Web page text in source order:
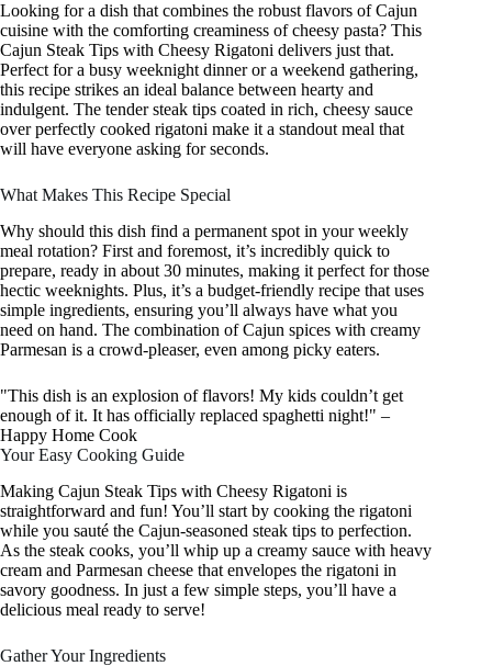
Looking for a dish that combines the robust flavors of Cajun
cuisine with the comforting creaminess of cheesy pasta? This
Cajun Steak Tips with Cheesy Rigatoni delivers just that.
Perfect for a busy weeknight dinner or a weekend gathering,
this recipe strikes an ideal balance between hearty and
indulgent. The tender steak tips coated in rich, cheesy sauce
over perfectly cooked rigatoni make it a standout meal that
will have everyone asking for seconds.
What Makes This Recipe Special
Why should this dish find a permanent spot in your weekly
meal rotation? First and foremost, it’s incredibly quick to
prepare, ready in about 30 minutes, making it perfect for those
hectic weeknights. Plus, it’s a budget-friendly recipe that uses
simple ingredients, ensuring you’ll always have what you
need on hand. The combination of Cajun spices with creamy
Parmesan is a crowd-pleaser, even among picky eaters.
"This dish is an explosion of flavors! My kids couldn’t get
enough of it. It has officially replaced spaghetti night!" –
Happy Home Cook
Your Easy Cooking Guide
Making Cajun Steak Tips with Cheesy Rigatoni is
straightforward and fun! You’ll start by cooking the rigatoni
while you sauté the Cajun-seasoned steak tips to perfection.
As the steak cooks, you’ll whip up a creamy sauce with heavy
cream and Parmesan cheese that envelopes the rigatoni in
savory goodness. In just a few simple steps, you’ll have a
delicious meal ready to serve!
Gather Your Ingredients